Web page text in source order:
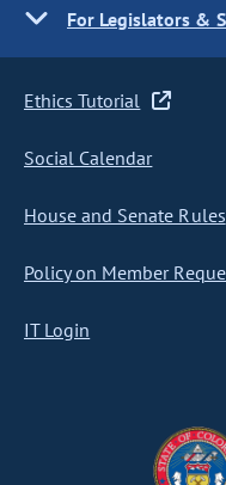
For Legislators &
Ethics Tutorial
Social Calendar
House and Senate Rules
Policy on Member
IT Login